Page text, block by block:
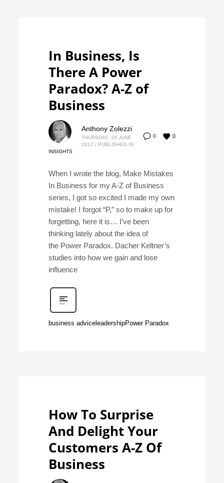
In Business, Is
There A Power
Paradox? A-Z of
Business
0 0
Anthony Zolezzi
THURSDAY, 29 JUNE
2017 / PUBLISHED IN
INSIGHTS
When I wrote the blog, Make Mistakes
In Business for my A-Z of Business
series, I got so excited I made my own
mistake! I forgot “P,” so to make up for
forgetting, here it is… I’ve been
thinking lately about the idea of
the Power Paradox. Dacher Keltner’s
studies into how we gain and lose
influence
business advice leadershipPower Paradox
How To Surprise
And Delight Your
Customers A-Z Of
Business